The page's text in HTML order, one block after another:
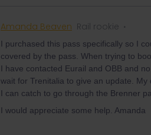
Amanda Beaven Rail rookie
I purchased this pass specifically so I
covered by the pass. When trying to
I have contacted Eurail and OBB and
wait for Trenitalia to give an update.
I can catch to go through the Brenner
I would appreciate some help. Amanda